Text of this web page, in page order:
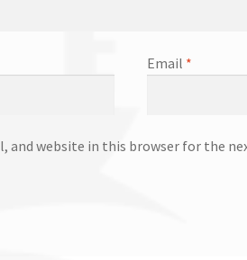
Email *
and website in this browser for the